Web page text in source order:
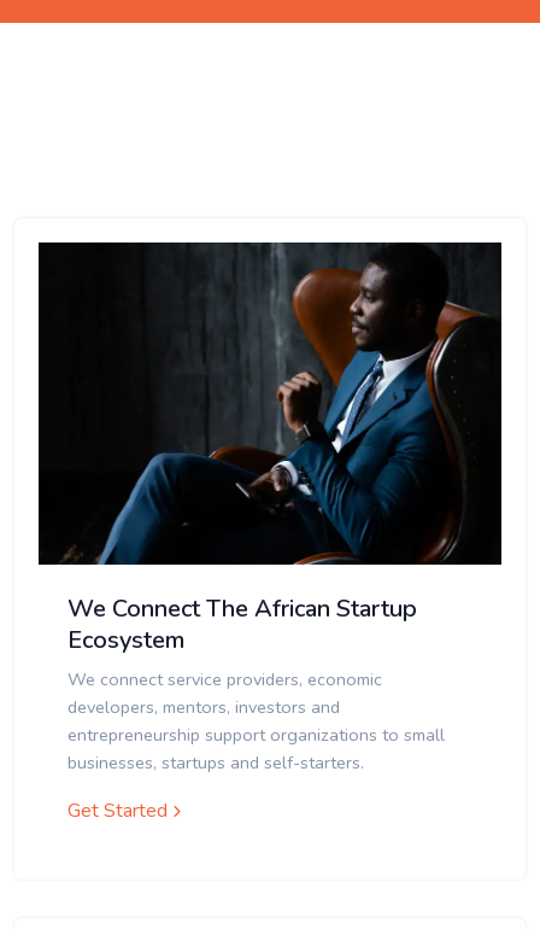
We Connect The African Startup
Ecosystem
We connect service providers, economic
developers, mentors, investors and
entrepreneurship support organizations to small
businesses, startups and self-starters.
Get Started